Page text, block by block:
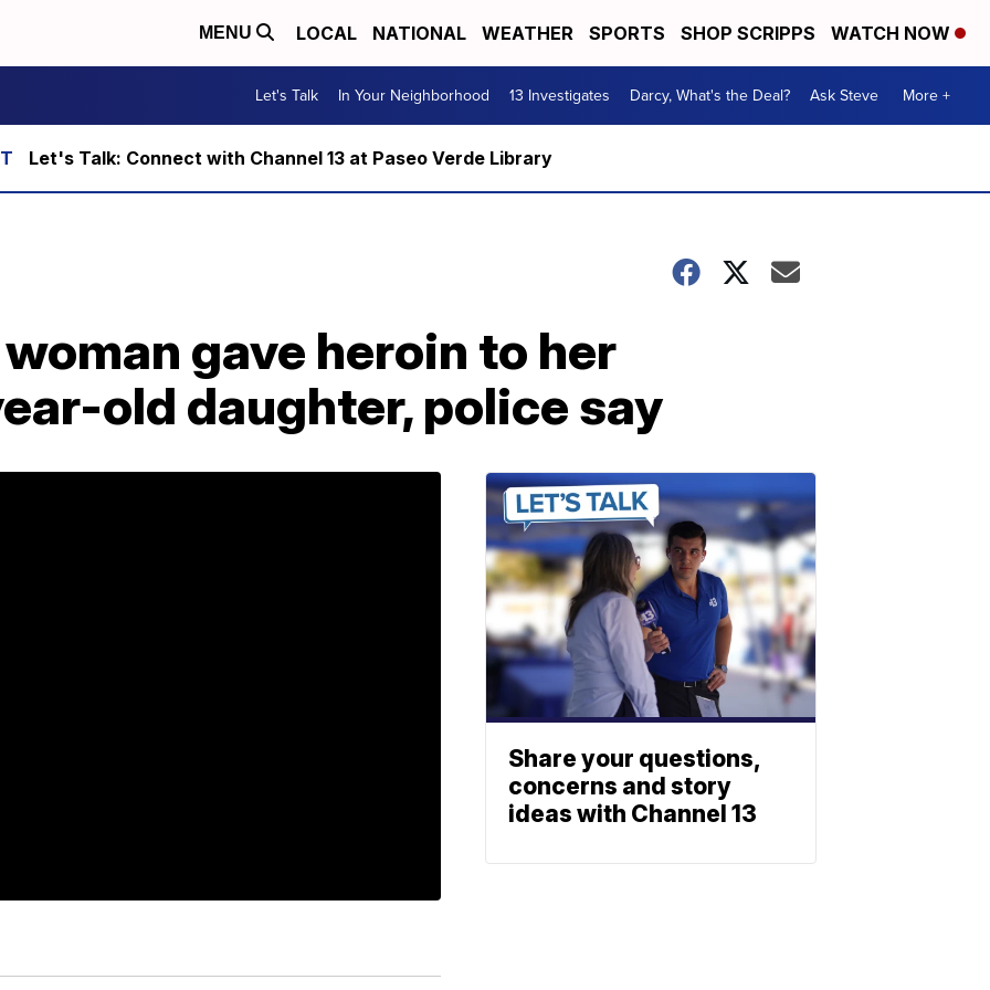
MENU LOCAL NATIONAL WEATHER SPORTS SHOP SCRIPPS WATCH NOW
Let's Talk In Your Neighborhood 13 Investigates Darcy, What's the Deal? Ask Steve More +
Let's Talk: Connect with Channel 13 at Paseo Verde Library
gave heroin to her
old daughter, police say
Share your questions,
concerns and story
ideas with Channel 13